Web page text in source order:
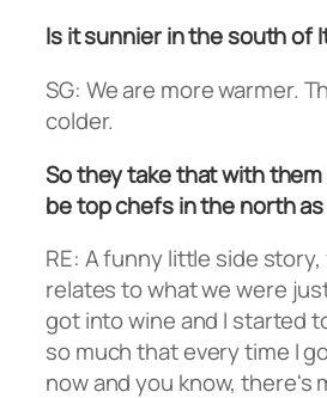
Is it sunnier in the south of
SG: We are more warmer.
colder.
So they take that with
be top chefs in the north
RE: A funny little side
relates to what we were
got into wine and I started
so much that every time I
now and you know, there's